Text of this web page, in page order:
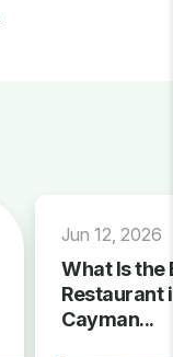
Jun 12, 2026
What Is the
Restaurant
Cayman...